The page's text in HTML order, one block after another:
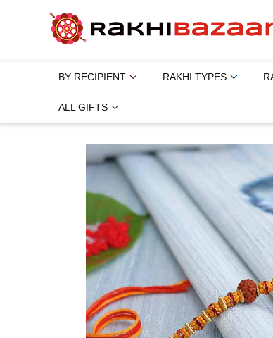
BY RECIPIENT RAKHI TYPES
ALL GIFTS